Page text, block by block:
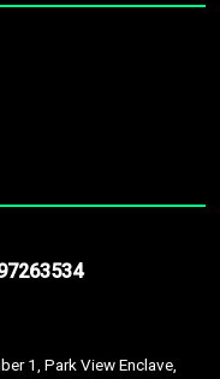
1, Park View Enclave,